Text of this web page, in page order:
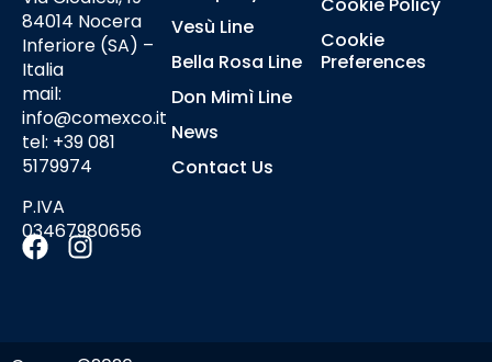
84014 Nocera
Inferiore (SA) –
Italia
mail:
info@comexco.it
tel: +39 081
5179974
P.IVA
03467980656
Vesù Line
Bella Rosa Line
Don Mimì Line
News
Contact Us
Cookie Policy
Cookie
Preferences